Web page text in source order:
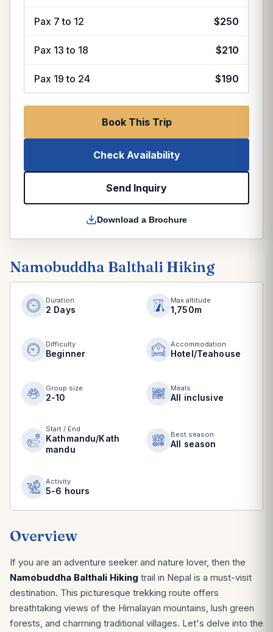
Namobuddha Balthali Hiking
Duration
2 Days
Max altitude
1,750m
Difficulty
Beginner
Accommodation
Hotel/Teahouse
Group size
2-10
Meals
All inclusive
Start / End
Kathmandu/Kath
mandu
Best season
All season
Activity
5-6 hours
Overview
If you are an adventure seeker and nature lover, then the
Namobuddha Balthali Hiking trail in Nepal is a must-visit
destination. This picturesque trekking route offers
breathtaking views of the Himalayan mountains, lush green
forests, and charming traditional villages. Let's delve into the
Pax 7 to 12 $250
Pax 13 to 18 $210
Pax 19 to 24 $190
Book This Trip
Check Availability
Send Inquiry
Download a Brochure